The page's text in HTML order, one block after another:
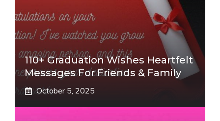
110+ Graduation Wishes Heartfelt
Messages For Friends & Family
October 5, 2025